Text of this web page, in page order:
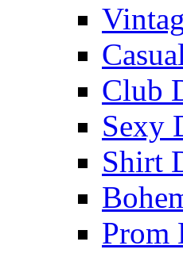
Club
Sexy
Shirt
Prom